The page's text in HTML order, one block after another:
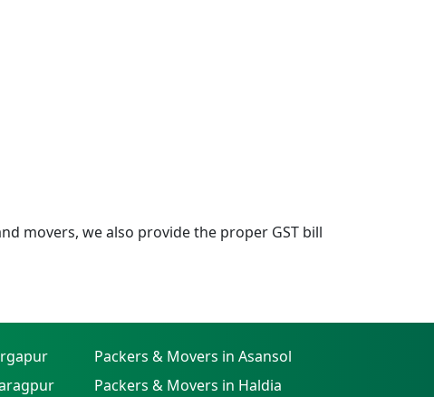
movers, we also provide the proper GST bill
Packers & Movers in Asansol
Packers & Movers in Haldia